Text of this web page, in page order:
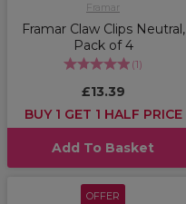
Framar
Framar Claw Clips Neutral,
Pack of 4
(1)
£13.39
BUY 1 GET 1 HALF PRICE
Add To Basket
OFFER